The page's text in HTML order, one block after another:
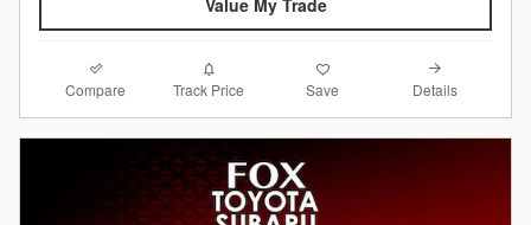
Value My Trade
Compare Track Price Save Details